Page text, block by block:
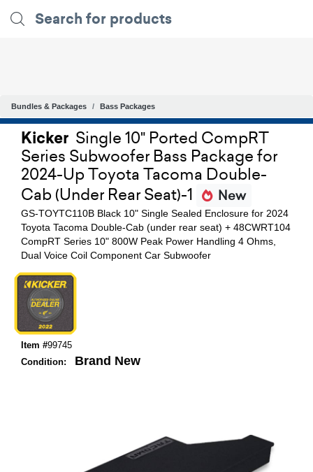
Bundles & Packages Bass Packages
Kicker Single 10" Ported CompRT
Series Subwoofer Bass Package for
2024-Up Toyota Tacoma Double-
Cab (Under Rear Seat)-1
New
GS-TOYTC110B Black 10" Single Sealed Enclosure for 2024
Toyota Tacoma Double-Cab (under rear seat) + 48CWRT104
CompRT Series 10" 800W Peak Power Handling 4 Ohms,
Dual Voice Coil Component Car Subwoofer
Item #99745
Condition:
Brand New